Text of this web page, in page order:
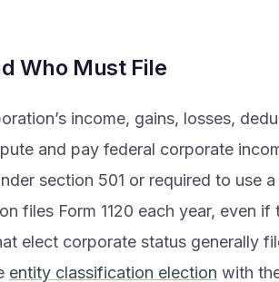
Who Must File
income, gains, losses,
and pay federal corporate
section 501 or required to use
files Form 1120 each year, even if
elect corporate status generally
entity classification election with